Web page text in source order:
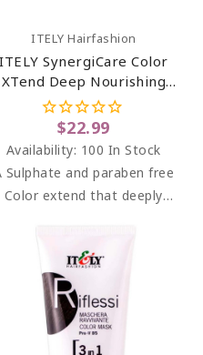
Add To Cart
ITELY Hairfashion
ITELY SynergiCare Color
XTend Deep Nourishing
Mask 6.76 Oz
$22.99
Availability: 100 In Stock
Sulphate and paraben free
Color extend that deeply